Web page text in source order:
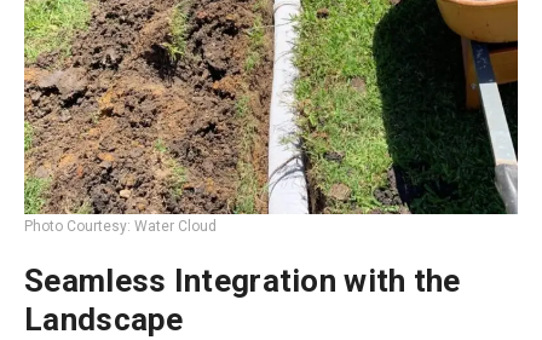
Photo Courtesy: Water Cloud
Seamless Integration with the
Landscape